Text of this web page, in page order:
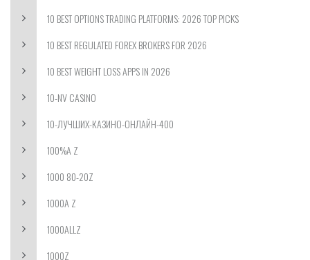
10 BEST OPTIONS TRADING PLATFORMS: 2026 TOP PICKS
10 BEST REGULATED FOREX BROKERS FOR 2026
10 BEST WEIGHT LOSS APPS IN 2026
10-NV CASINO
10-ЛУЧШИХ-КАЗИНО-ОНЛАЙН-400
100%A Z
1000 80-20Z
1000A Z
1000ALLZ
1000Z